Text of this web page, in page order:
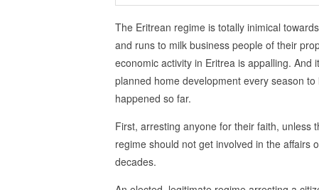
The Eritrean regime is totally inimical
and runs to milk business people of their
economic activity in Eritrea is appalling.
planned home development every season
happened so far.
First, arresting anyone for their faith, unless
regime should not get involved in the affairs
decades.